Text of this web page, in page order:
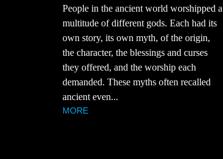
People in the ancient world worshipped a
multitude of different gods. Each had its
own story, its own myth, of the origin,
the character, the blessings and curses
they offered, and the worship each
demanded. These myths often recalled
ancient even...
MORE